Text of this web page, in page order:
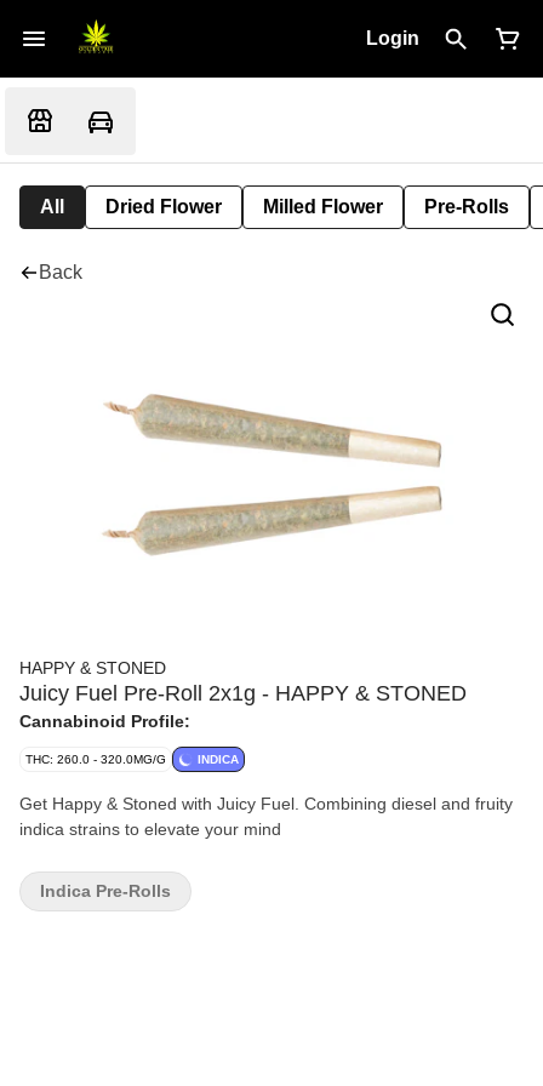
Login
All Dried Flower Milled Flower Pre-Rolls
Back
HAPPY & STONED
Juicy Fuel Pre-Roll 2x1g - HAPPY & STONED
Cannabinoid Profile:
THC: 260.0 - 320.0MG/G INDICA
Get Happy & Stoned with Juicy Fuel. Combining diesel and fruity
indica strains to elevate your mind
Indica Pre-Rolls